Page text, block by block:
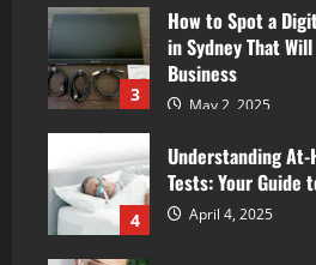
3
How to Spot a
in Sydney That
Business
May 2, 2025
4
Understanding At-
Tests: Your Guide
April 4, 2025